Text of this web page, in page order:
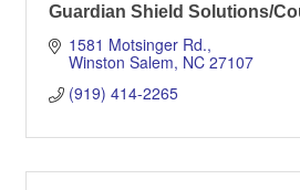
Guardian Shield Solutions/
1581 Motsinger Rd.
Winston Salem NC 27107
(919) 414-2265